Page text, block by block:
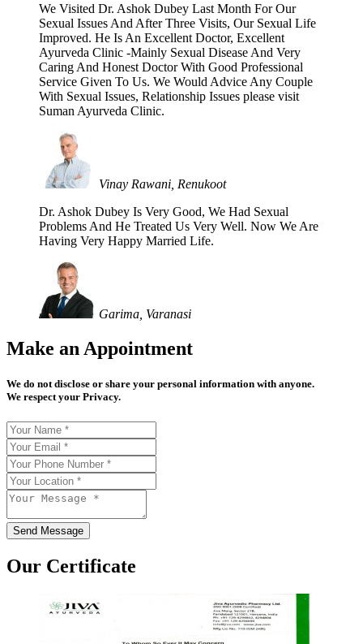
We Visited Dr. Ashok Dubey Last Month For Our
Sexual Issues And After Three Visits, Our Sexual Life
Improved. He Is An Excellent Doctor, Excellent
Ayurveda Clinic -Mainly Sexual Disease And Very
Caring And Honest Doctor With Good Professional
Service Given To Us. We Would Advice Any Couple
With Sexual Issues, Relationship Issues please visit
Suman Ayurveda Clinic.
Vinay Rawani, Renukoot
Dr. Ashok Dubey Is Very Good, We Had Sexual
Problems And He Treated Us Very Well. Now We Are
Having Very Happy Married Life.
Garima, Varanasi
Make an Appointment
We do not disclose or share your personal information with anyone.
We respect your Privacy.
Send Message
Our Certificate